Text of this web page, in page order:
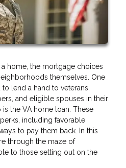
home, the mortgage choices
themselves. One
lend a hand to veterans,
and eligible spouses in their
the VA home loan. These
including favorable
to pay them back. In this
through the maze of
to those setting out on the